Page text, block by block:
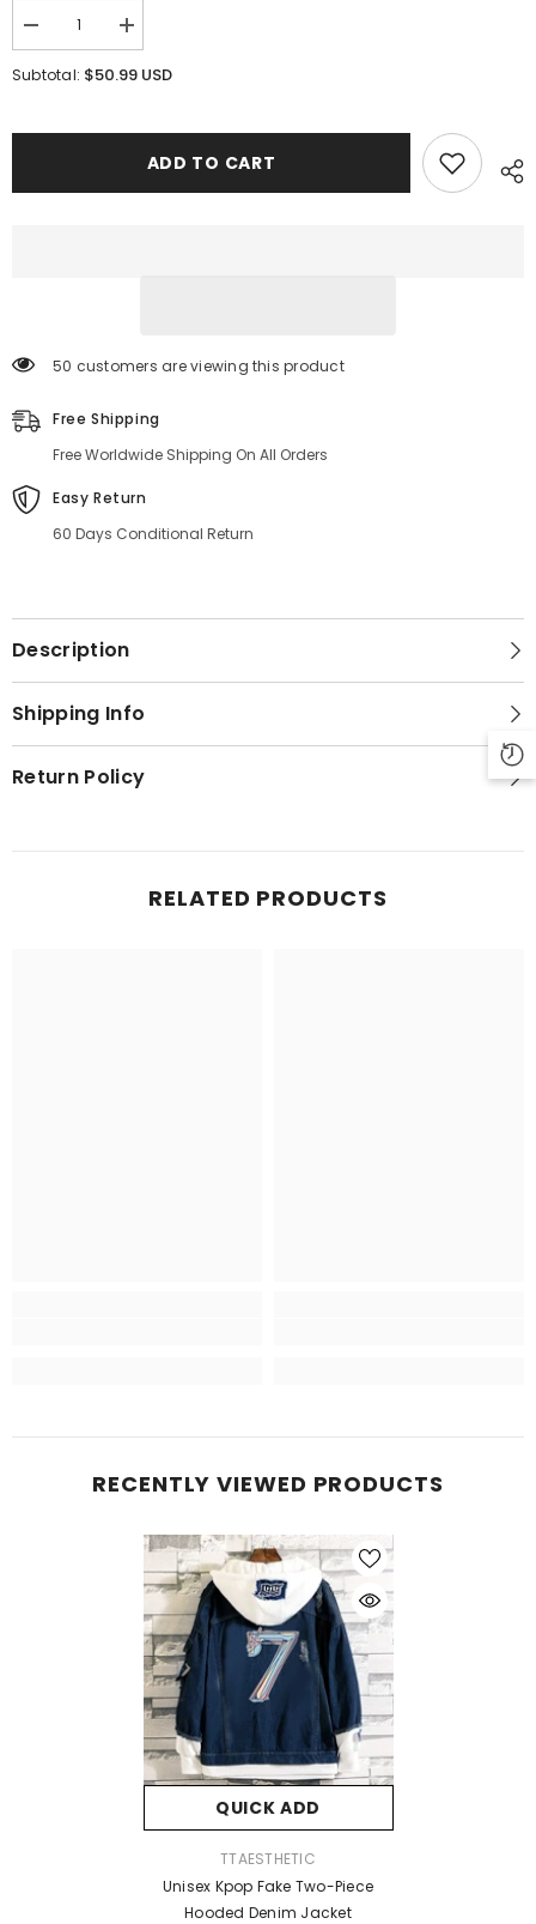
Decrease
quantity
for
Denim
Increase
quantity
for
piece
Denim
Subtotal: $50.99 USD
ADD TO CART
50 customers are viewing this product
Free Shipping
Free Worldwide Shipping On All Orders
Easy Return
60 Days Conditional Return
Description
Shipping Info
Return Policy
RELATED PRODUCTS
RECENTLY VIEWED PRODUCTS
QUICK ADD
TTAESTHETIC
Unisex Kpop Fake Two-Piece
Hooded Denim Jacket